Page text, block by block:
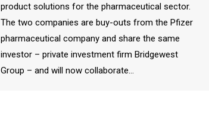
product solutions for the pharmaceutical sector.
The two companies are buy-outs from the Pfizer
pharmaceutical company and share the same
investor – private investment firm Bridgewest
Group – and will now collaborate…